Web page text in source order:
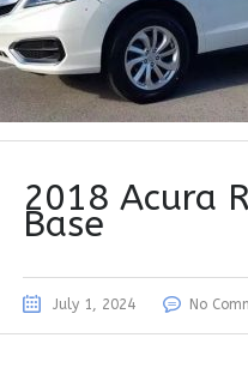
2018 Acura
Base
July 1, 2024 No